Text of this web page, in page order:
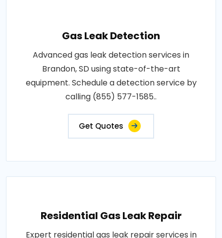
Gas Leak Detection
Advanced gas leak detection services in
Brandon, SD using state-of-the-art
equipment. Schedule a detection service by
calling (855) 577-1585..
Get Quotes
Residential Gas Leak Repair
Expert residential gas leak repair services in